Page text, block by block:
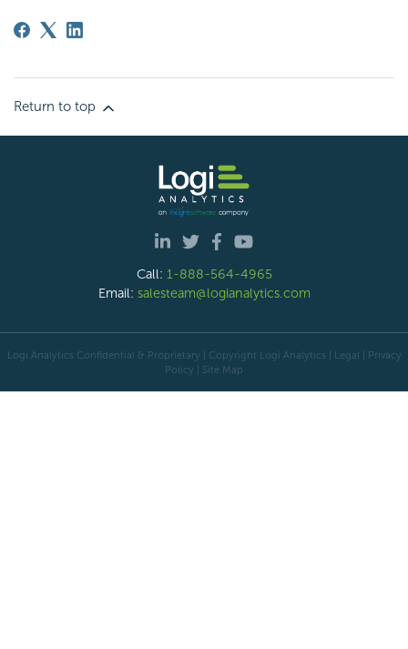
Return to top
Call: 1-888-564-4965
Email: salesteam@logianalytics.com
Logi Analytics Confidential & Proprietary | Copyright Logi Analytics | Legal | Privacy
Policy | Site Map